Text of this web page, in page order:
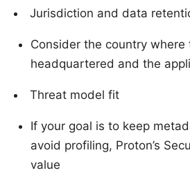
Jurisdiction and data
Consider the country where
headquartered and the
Threat model fit
If your goal is to keep
avoid profiling, Proton’s
value